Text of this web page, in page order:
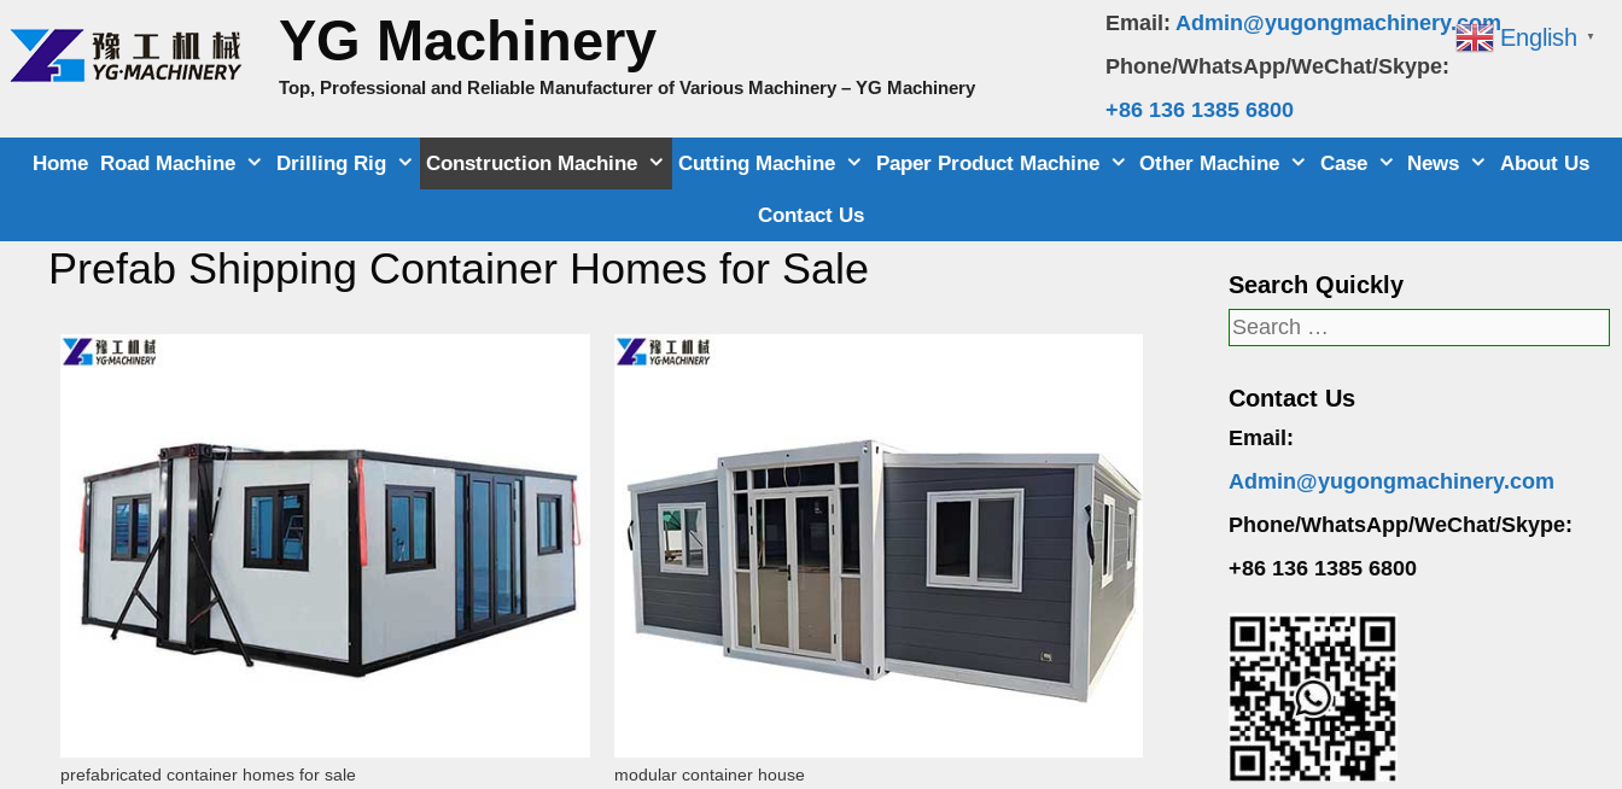
content
Email: Admin@yugongmachinery.com
Phone/WhatsApp/WeChat/Skype:
+86 136 1385 6800
YG Machinery
Top, Professional and Reliable Manufacturer of Various Machinery – YG Machinery
Home Road Machine Drilling Rig Construction Machine Cutting Machine Paper Product Machine Other Machine Case News About Us
Contact Us
Prefab Shipping Container Homes for Sale
prefabricated container homes for sale modular container house
Search Quickly
Search
Contact Us
Email:
Admin@yugongmachinery.com
Phone/WhatsApp/WeChat/Skype:
+86 136 1385 6800
English ▼